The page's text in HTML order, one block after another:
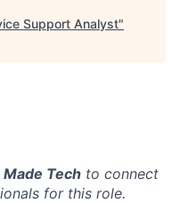
Support Analyst"
Made Tech to connect
for this role.